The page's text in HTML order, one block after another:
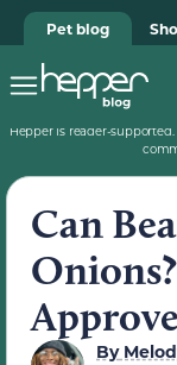
Pet blog
Hepper is reader-
Can
By